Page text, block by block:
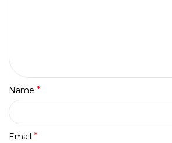
Name *
Email *